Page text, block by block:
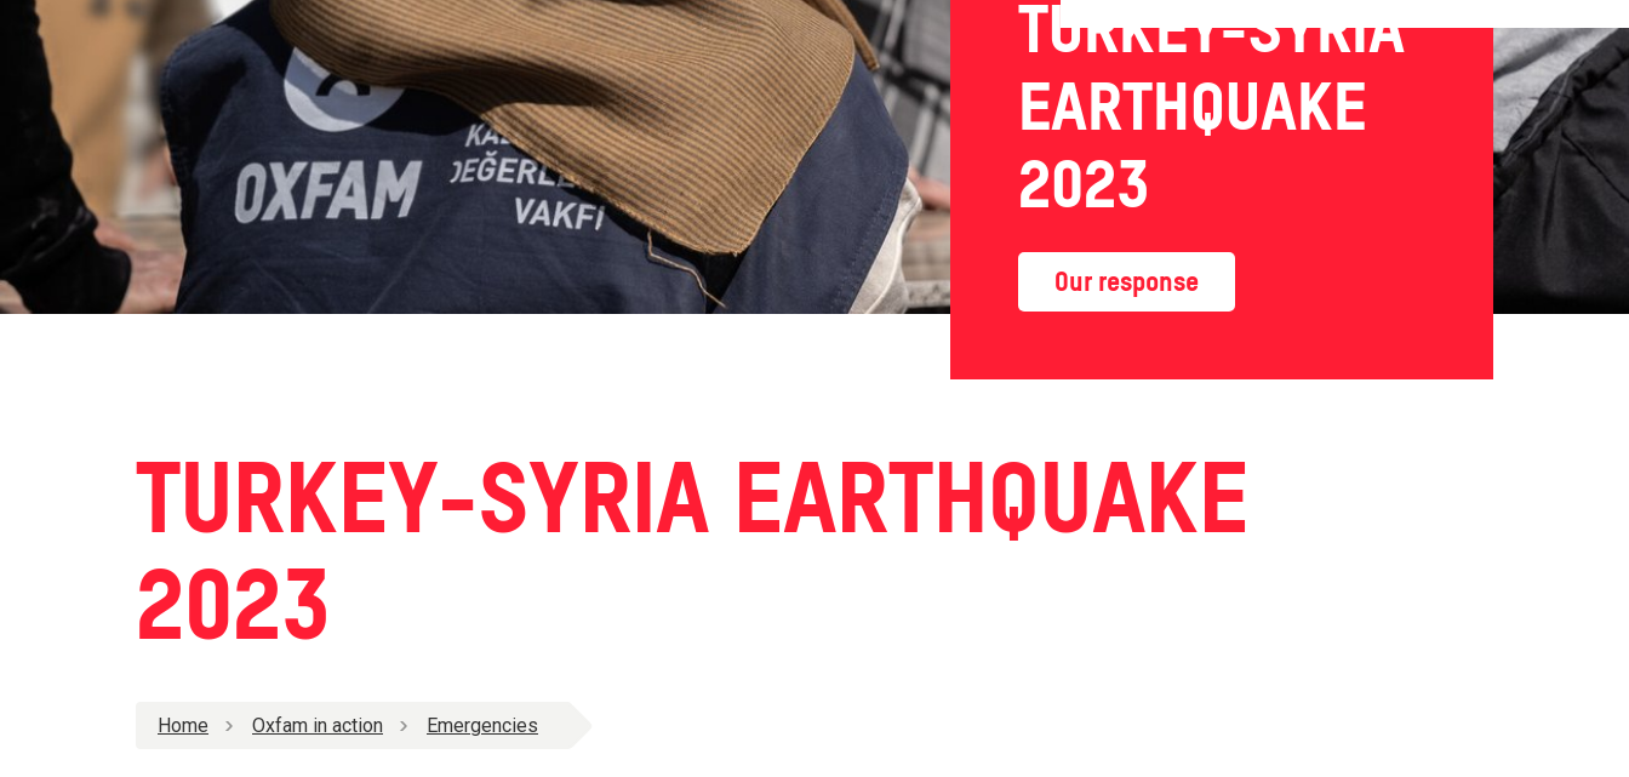
TURKEY-SYRIA
EARTHQUAKE
2023
Our response
TURKEY-SYRIA EARTHQUAKE
2023
Home Oxfam in action Emergencies